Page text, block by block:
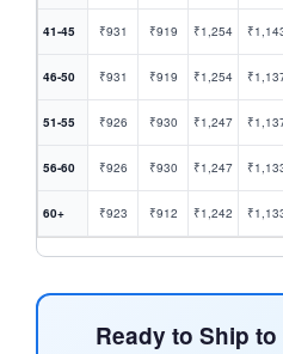
41-45 ₹931 ₹919 ₹1,254
46-50 ₹931 ₹919 ₹1,254
51-55 ₹926 ₹930 ₹1,247
56-60 ₹926 ₹930 ₹1,247
60+ ₹923 ₹912 ₹1,242
Ready to Ship